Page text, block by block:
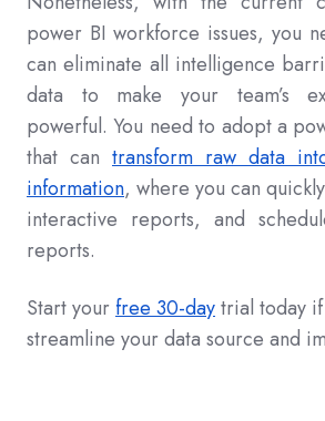
power BI workforce issues, you
can eliminate all intelligence
data to make your team’s
powerful. You need to adopt a
that can transform raw data
information, where you can
interactive reports, and
reports.
Start yourfree 30-daytrial today
streamline your data source and